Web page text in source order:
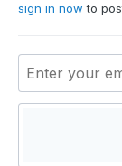
sign in now to